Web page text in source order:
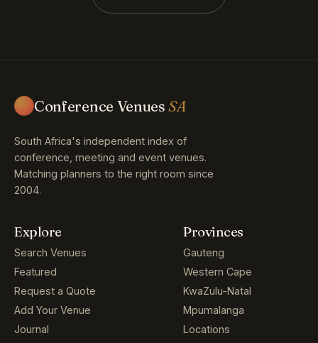
Conference VenuesSA
South Africa's independent index of
conference, meeting and event venues.
Matching planners to the right room since
2004.
Explore
Search Venues
Featured
Request a Quote
Add Your Venue
Journal
Provinces
Gauteng
Western Cape
KwaZulu-Natal
Mpumalanga
Locations